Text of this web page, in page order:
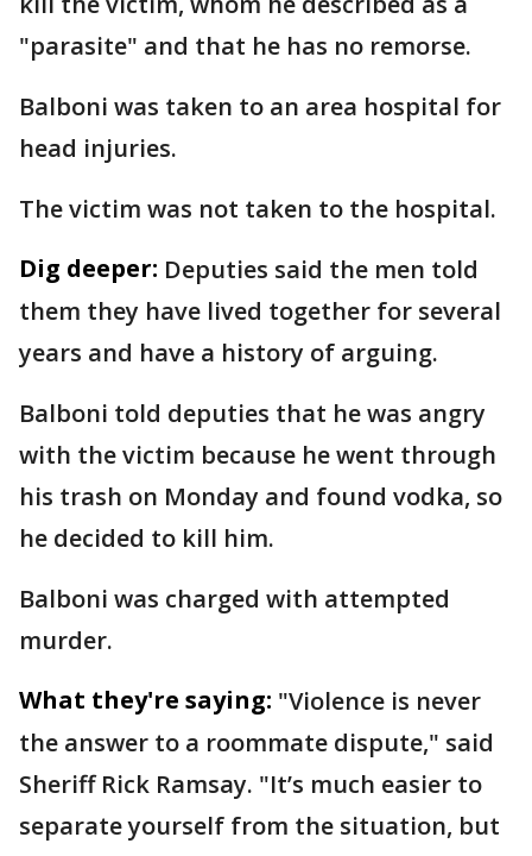
"parasite" and that he has no remorse.
Balboni was taken to an area hospital for
head injuries.
The victim was not taken to the hospital.
Dig deeper: Deputies said the men told
them they have lived together for several
years and have a history of arguing.
Balboni told deputies that he was angry
with the victim because he went through
his trash on Monday and found vodka, so
he decided to kill him.
Balboni was charged with attempted
murder.
What they're saying: "Violence is never
the answer to a roommate dispute," said
Sheriff Rick Ramsay. "It’s much easier to
separate yourself from the situation, but